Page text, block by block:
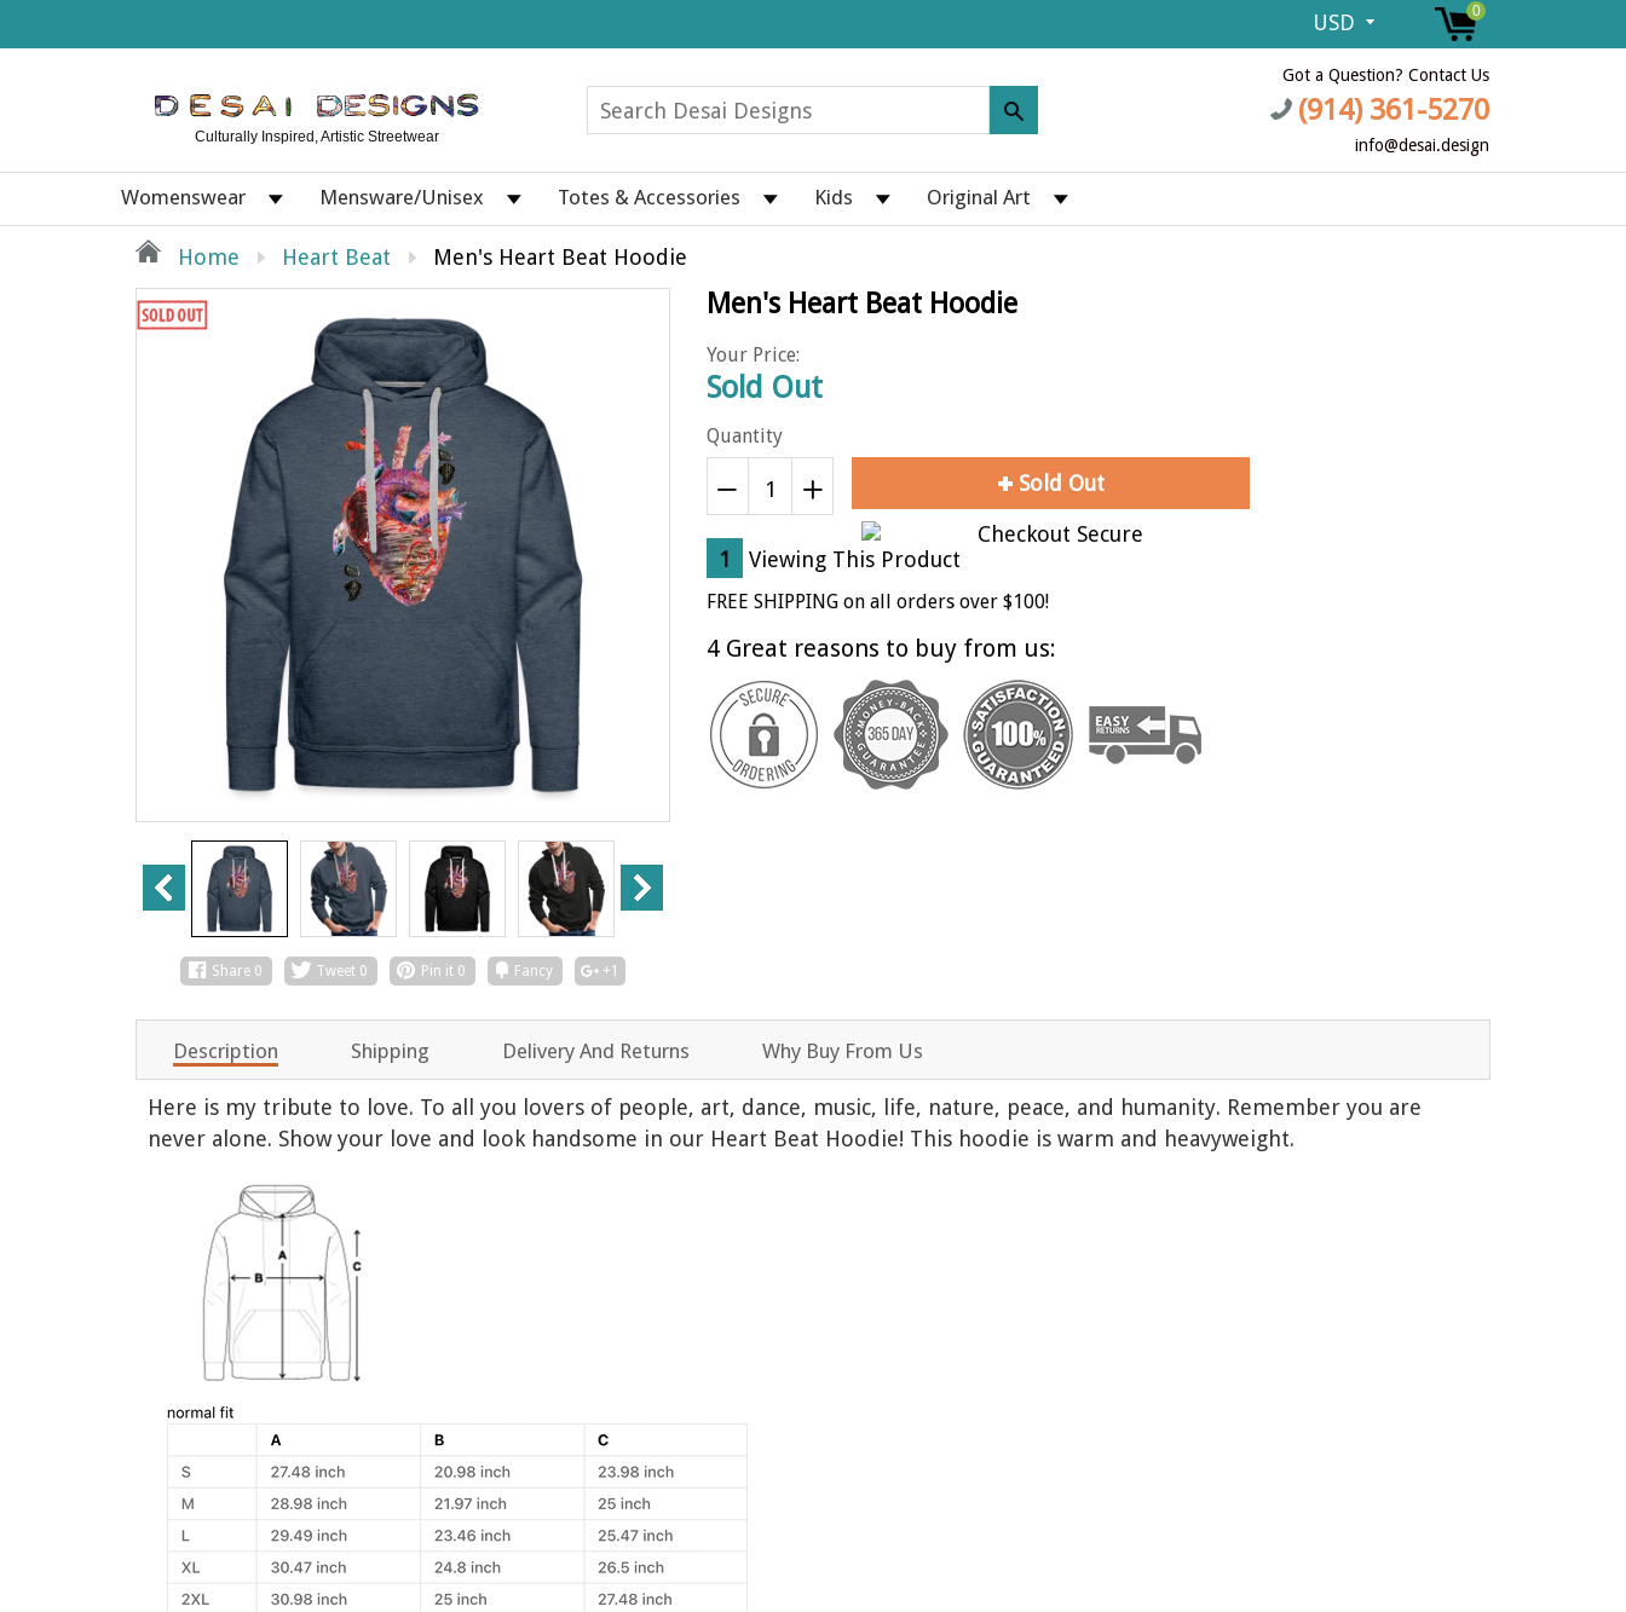
0
Culturally Inspired, Artistic Streetwear
Got a Question? Contact Us
(914) 361-5270
info@desai.design
Womenswear Mensware/Unisex Totes & Accessories Kids Original Art
Home Heart Beat Men's Heart Beat Hoodie
Share 0 Tweet 0 Pin it 0 Fancy +1
Men's Heart Beat Hoodie
Your Price:
Sold Out
Quantity
Reduce
item
quantity
by
Increase
item
quantity
by
Sold Out
1 Viewing This Product
FREE SHIPPING on all orders over $100!
4 Great reasons to buy from us:
Description Shipping Delivery And Returns Why Buy From Us
Here is my tribute to love. To all you lovers of people, art, dance, music, life, nature, peace, and humanity. Remember you are
never alone. Show your love and look handsome in our Heart Beat Hoodie! This hoodie is warm and heavyweight.